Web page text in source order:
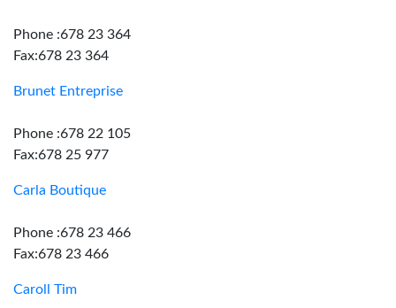
Phone :678 23 364
Fax:678 23 364
Brunet Entreprise
Phone :678 22 105
Fax:678 25 977
Carla Boutique
Phone :678 23 466
Fax:678 23 466
Caroll Tim